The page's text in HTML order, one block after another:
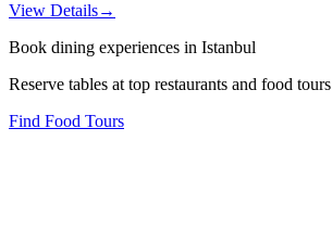
View Details→
Book dining experiences in Istanbul
Reserve tables at top restaurants and food tours
Find Food Tours